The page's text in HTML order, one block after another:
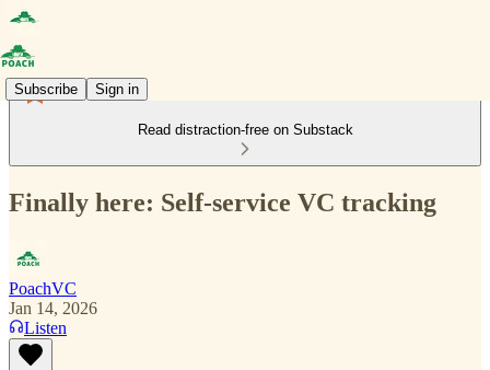
Subscribe Sign in
Read distraction-free on Substack
Finally here: Self-service VC tracking
PoachVC
Jan 14, 2026
Listen